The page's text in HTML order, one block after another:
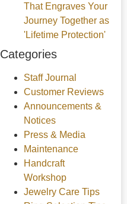
That Engraves Your
Journey Together as
'Lifetime Protection'
Categories
Staff Journal
Customer Reviews
Announcements &
Notices
Press & Media
Maintenance
Handcraft
Workshop
Jewelry Care Tips